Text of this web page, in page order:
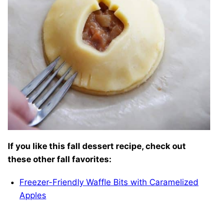
If you like this fall dessert recipe, check out
these other fall favorites:
Freezer-Friendly Waffle Bits with Caramelized
Apples